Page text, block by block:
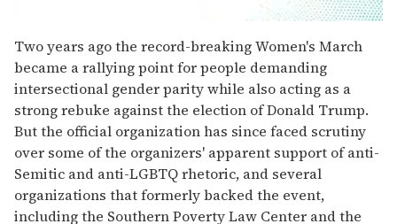
seconds
of
1
minute,
15
seconds
Two years ago the record-breaking Women's March
became a rallying point for people demanding
intersectional gender parity while also acting as a
strong rebuke against the election of Donald Trump.
But the official organization has since faced scrutiny
over some of the organizers' apparent support of anti-
Semitic and anti-LGBTQ rhetoric, and several
organizations that formerly backed the event,
including the Southern Poverty Law Center and the